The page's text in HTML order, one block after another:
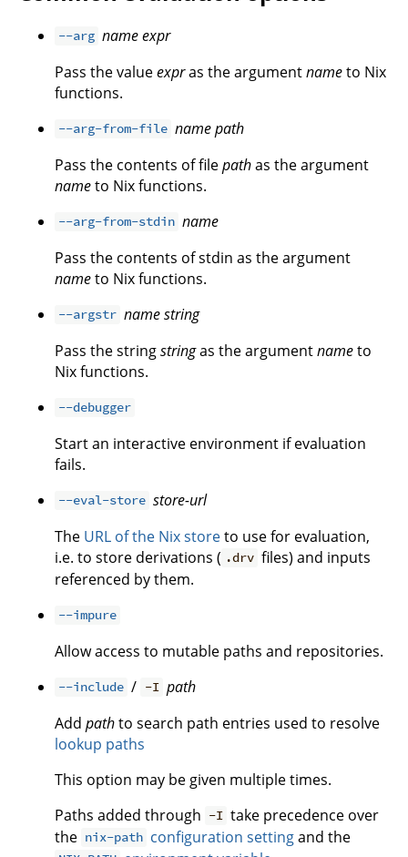
--arg nameexpr
Pass the valueexpras the argumentnameto Nix
functions.
--arg-from-file namepath
Pass the contents of filepathas the argument
nameto Nix functions.
--arg-from-stdin name
Pass the contents of stdin as the argument
nameto Nix functions.
--argstr namestring
Pass the stringstringas the argumentnameto
Nix functions.
--debugger
Start an interactive environment if evaluation
fails.
--eval-store store-url
The URL of the Nix storeto use for evaluation,
i.e. to store derivations ( .drv files) and inputs
referenced by them.
--impure
Allow access to mutable paths and repositories.
--include / -I path
Add pathto search path entries used to resolve
lookup paths
This option may be given multiple times.
Paths added through -I take precedence over
the nix-path configuration settingand the